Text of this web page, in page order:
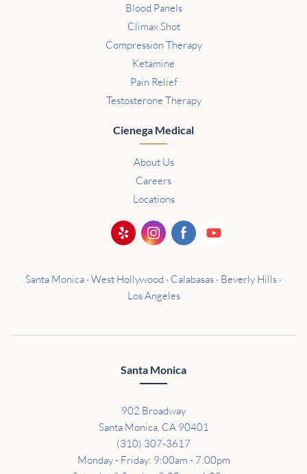
Blood Panels
Climax Shot
Compression Therapy
Ketamine
Pain Relief
Testosterone Therapy
Cienega Medical
About Us
Careers
Locations
Santa Monica · West Hollywood · Calabasas · Beverly Hills ·
Los Angeles
Santa Monica
902 Broadway
Santa Monica, CA 90401
(310) 307-3617
Monday - Friday: 9:00am - 7:00pm